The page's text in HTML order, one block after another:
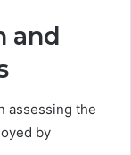
and
assessing the
by